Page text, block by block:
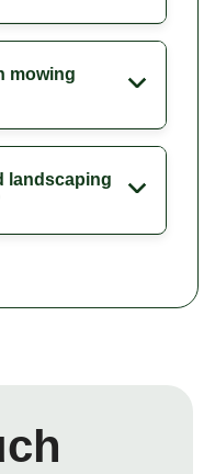
mowing
landscaping